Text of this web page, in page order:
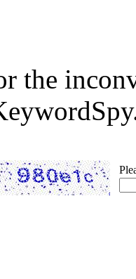
the